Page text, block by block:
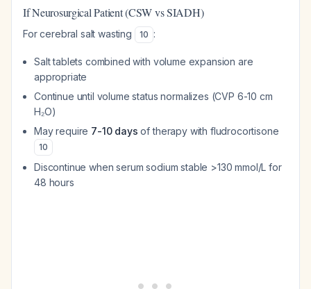
If Neurosurgical Patient (CSW vs SIADH)
For cerebral salt wasting 10 :
Salt tablets combined with volume expansion are
appropriate
Continue until volume status normalizes (CVP 6-10 cm
H₂O)
May require 7-10 days of therapy with fludrocortisone
10
Discontinue when serum sodium stable >130 mmol/L for
48 hours